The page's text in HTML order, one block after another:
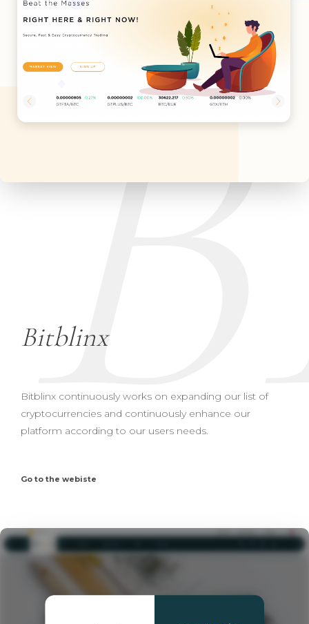
Bitblinx
Bitblinx continuously works on expanding our list of
cryptocurrencies and continuously enhance our
platform according to our users needs.
Go to the webiste